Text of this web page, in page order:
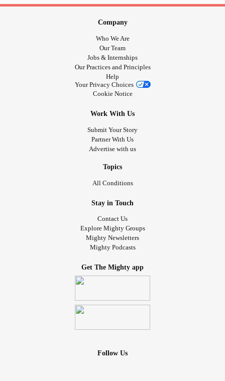
Company
Who We Are
Our Team
Jobs & Internships
Our Practices and Principles
Help
Your Privacy Choices
Cookie Notice
Work With Us
Submit Your Story
Partner With Us
Advertise with us
Topics
All Conditions
Stay in Touch
Contact Us
Explore Mighty Groups
Mighty Newsletters
Mighty Podcasts
Get The Mighty app
Follow Us